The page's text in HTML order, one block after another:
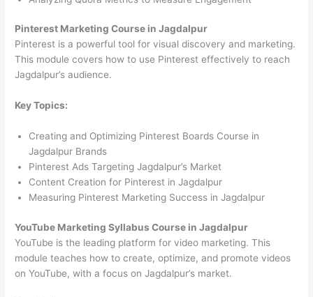
Pinterest Marketing Course in Jagdalpur
Pinterest is a powerful tool for visual discovery and marketing.
This module covers how to use Pinterest effectively to reach
Jagdalpur’s audience.
Key Topics:
Creating and Optimizing Pinterest Boards Course in
Jagdalpur Brands
Pinterest Ads Targeting Jagdalpur’s Market
Content Creation for Pinterest in Jagdalpur
Measuring Pinterest Marketing Success in Jagdalpur
YouTube Marketing Syllabus Course in Jagdalpur
YouTube is the leading platform for video marketing. This
module teaches how to create, optimize, and promote videos
on YouTube, with a focus on Jagdalpur’s market.